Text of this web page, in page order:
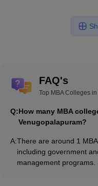
FAQ's
Top MBA Colleges
Q:How many MBA
Venugopalapuram?
A:There are around 1
including government
management programs.